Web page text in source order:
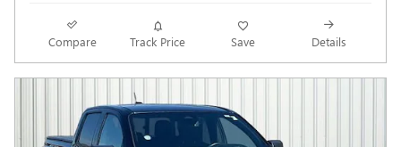
Compare Track Price Save Details